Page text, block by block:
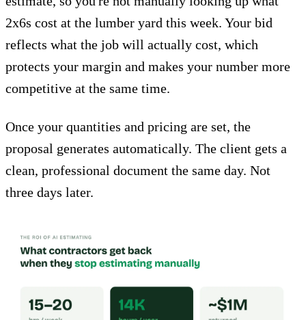
2x6s cost at the lumber yard this week. Your bid
reflects what the job will actually cost, which
protects your margin and makes your number more
competitive at the same time.
Once your quantities and pricing are set, the
proposal generates automatically. The client gets a
clean, professional document the same day. Not
three days later.